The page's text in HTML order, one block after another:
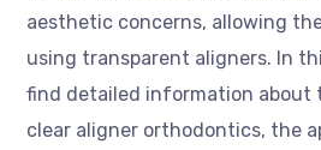
aesthetic concerns, allowing
using transparent aligners. In
find detailed information about
clear aligner orthodontics, the